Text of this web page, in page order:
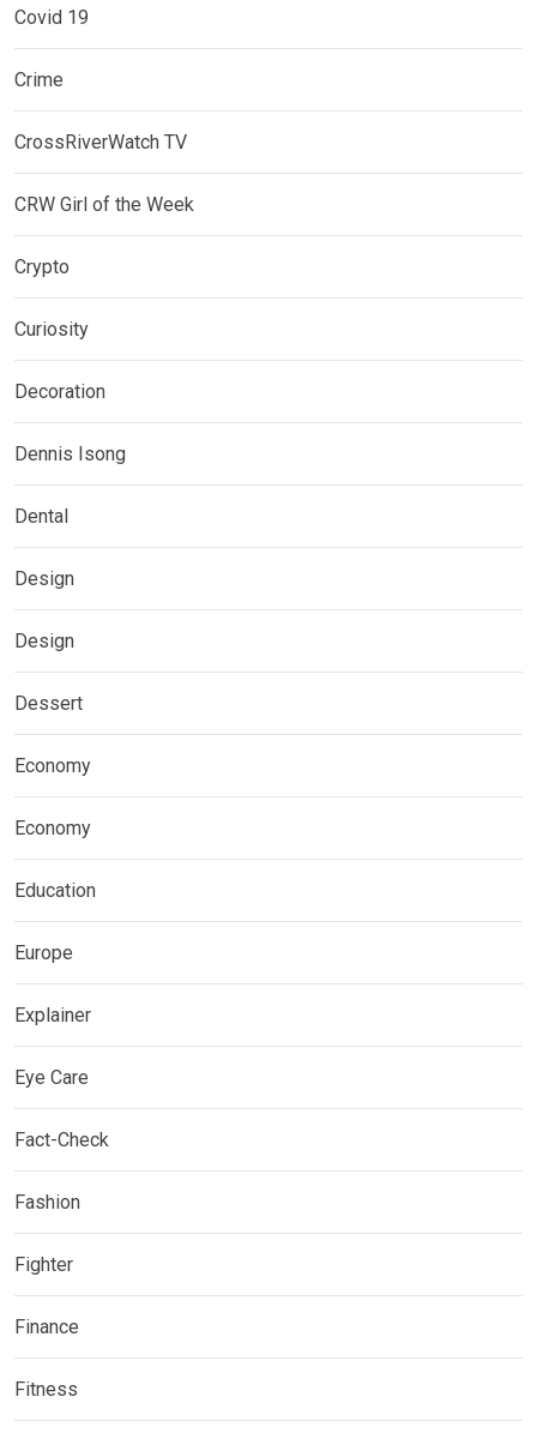
Covid 19
Crime
CrossRiverWatch TV
CRW Girl of the Week
Crypto
Curiosity
Decoration
Dennis Isong
Dental
Design
Design
Dessert
Economy
Economy
Education
Europe
Explainer
Eye Care
Fact-Check
Fashion
Fighter
Finance
Fitness